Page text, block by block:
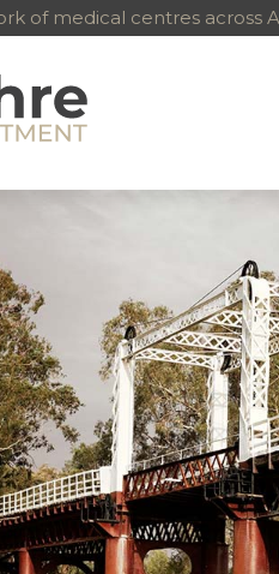
of medical centres across
medical workforce solutions